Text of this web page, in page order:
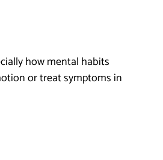
how mental habits
or treat symptoms in